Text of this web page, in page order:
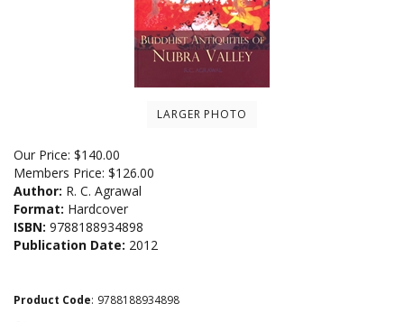
LARGER PHOTO
Our Price: $140.00
Members Price: $126.00
Author: R. C. Agrawal
Format: Hardcover
ISBN: 9788188934898
Publication Date: 2012
Product Code: 9788188934898